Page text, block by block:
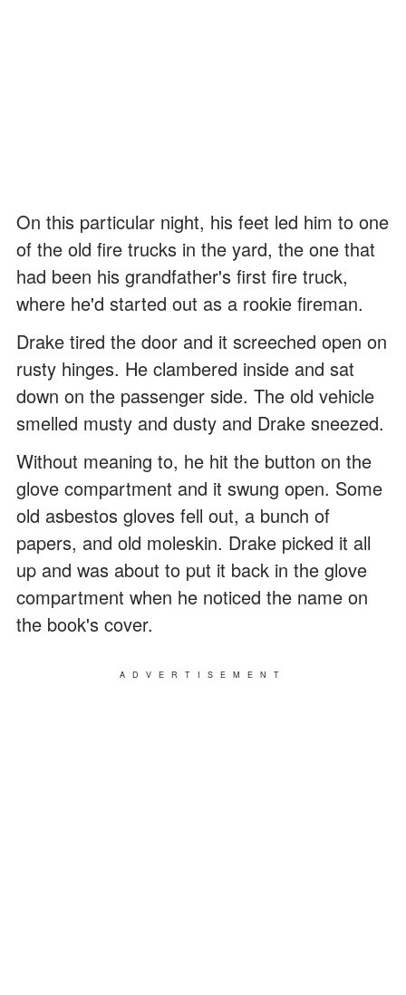
On this particular night, his feet led him to one
of the old fire trucks in the yard, the one that
had been his grandfather's first fire truck,
where he'd started out as a rookie fireman.
Drake tired the door and it screeched open on
rusty hinges. He clambered inside and sat
down on the passenger side. The old vehicle
smelled musty and dusty and Drake sneezed.
Without meaning to, he hit the button on the
glove compartment and it swung open. Some
old asbestos gloves fell out, a bunch of
papers, and old moleskin. Drake picked it all
up and was about to put it back in the glove
compartment when he noticed the name on
the book's cover.
ADVERTISEMENT